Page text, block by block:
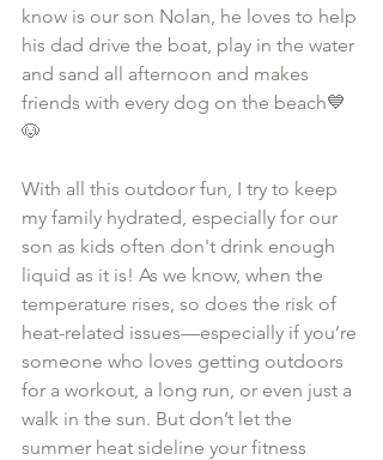
know is our son Nolan, he loves to help
his dad drive the boat, play in the water
and sand all afternoon and makes
friends with every dog on the beach💙
🐶
With all this outdoor fun, I try to keep
my family hydrated, especially for our
son as kids often don't drink enough
liquid as it is! As we know, when the
temperature rises, so does the risk of
heat-related issues—especially if you’re
someone who loves getting outdoors
for a workout, a long run, or even just a
walk in the sun. But don’t let the
summer heat sideline your fitness